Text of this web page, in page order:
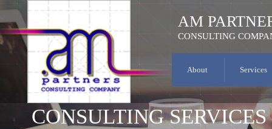
CONSULTING
AM
CONSULTING
About Services